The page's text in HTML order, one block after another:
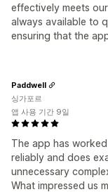
effectively meets
always available to
ensuring that the
The app has
reliably and does
unnecessary
What impressed us
Paddwell
싱가포르
앱 사용 기간 9일